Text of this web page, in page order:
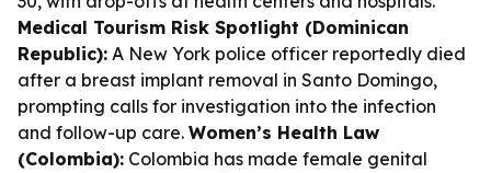
Medical Tourism Risk Spotlight (Dominican
Republic): A New York police officer reportedly died
after a breast implant removal in Santo Domingo,
prompting calls for investigation into the infection
and follow-up care. Women’s Health Law
(Colombia): Colombia has made female genital